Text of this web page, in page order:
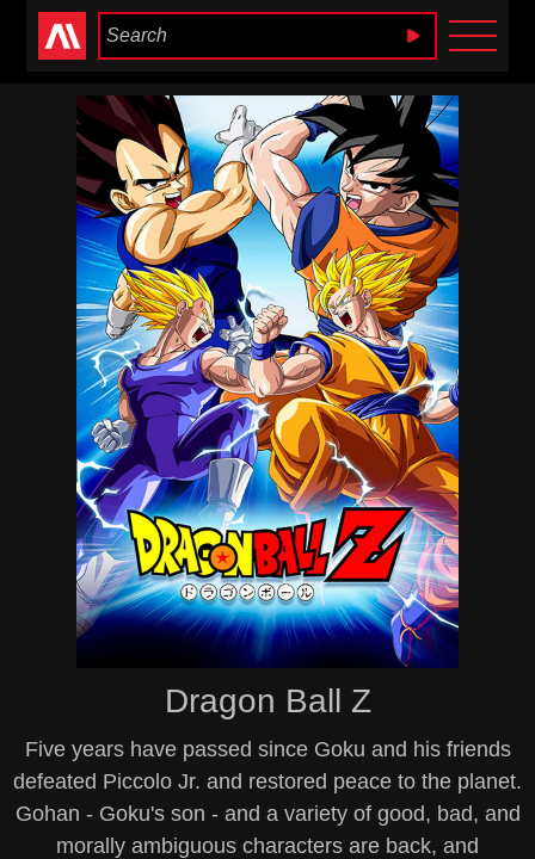
Anime Heaven
Dragon Ball Z
Five years have passed since Goku and his friends
defeated Piccolo Jr. and restored peace to the planet.
Gohan - Goku's son - and a variety of good, bad, and
morally ambiguous characters are back, and